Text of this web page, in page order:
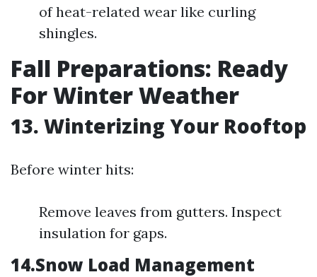
of heat-related wear like curling
shingles.
Fall Preparations: Ready
For Winter Weather
13. Winterizing Your Rooftop
Before winter hits:
Remove leaves from gutters. Inspect
insulation for gaps.
14.Snow Load Management